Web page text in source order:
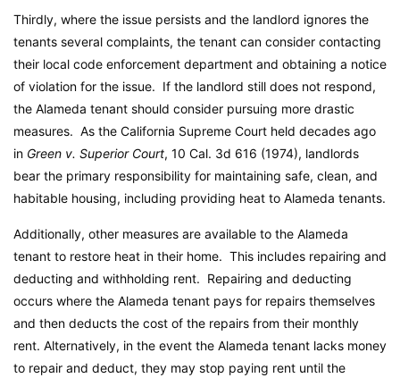
Thirdly, where the issue persists and the landlord ignores the
tenants several complaints, the tenant can consider contacting
their local code enforcement department and obtaining a notice
of violation for the issue. If the landlord still does not respond,
the Alameda tenant should consider pursuing more drastic
measures. As the California Supreme Court held decades ago
in Green v. Superior Court, 10 Cal. 3d 616 (1974), landlords
bear the primary responsibility for maintaining safe, clean, and
habitable housing, including providing heat to Alameda tenants.
Additionally, other measures are available to the Alameda
tenant to restore heat in their home. This includes repairing and
deducting and withholding rent. Repairing and deducting
occurs where the Alameda tenant pays for repairs themselves
and then deducts the cost of the repairs from their monthly
rent. Alternatively, in the event the Alameda tenant lacks money
to repair and deduct, they may stop paying rent until the